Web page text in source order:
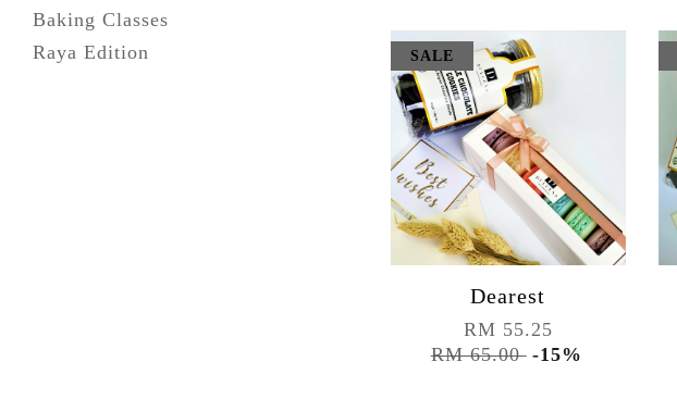
Baking Classes
Raya Edition
SALE
Dearest
RM 55.25
RM 65.00 -15%